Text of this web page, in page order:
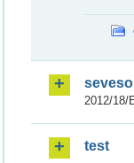
seveso
2012/18/
test